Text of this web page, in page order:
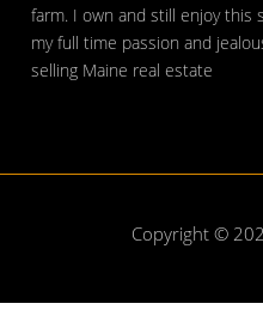
farm. I own and still enjoy this
my full time passion and
selling Maine real estate
Copyright ©